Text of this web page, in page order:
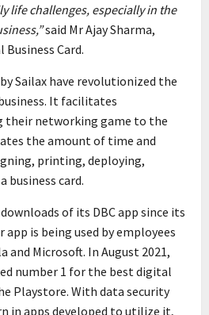
life challenges, especially in the
said Mr Ajay Sharma,
Card.
Sailax have revolutionized the
It facilitates
their networking game to the
the amount of time and
printing, deploying,
business card.
of its DBC app since its
is being used by employees
and Microsoft. In August 2021,
number 1 for the best digital
Playstore. With data security
in apps developed to utilize it,